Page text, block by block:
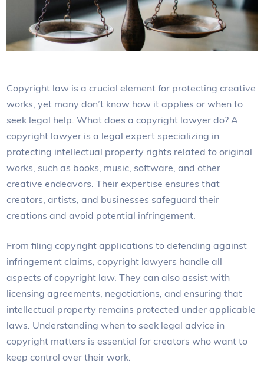
Copyright law is a crucial element for protecting creative
works, yet many don’t know how it applies or when to
seek legal help. What does a copyright lawyer do? A
copyright lawyer is a legal expert specializing in
protecting intellectual property rights related to original
works, such as books, music, software, and other
creative endeavors. Their expertise ensures that
creators, artists, and businesses safeguard their
creations and avoid potential infringement.
From filing copyright applications to defending against
infringement claims, copyright lawyers handle all
aspects of copyright law. They can also assist with
licensing agreements, negotiations, and ensuring that
intellectual property remains protected under applicable
laws. Understanding when to seek legal advice in
copyright matters is essential for creators who want to
keep control over their work.